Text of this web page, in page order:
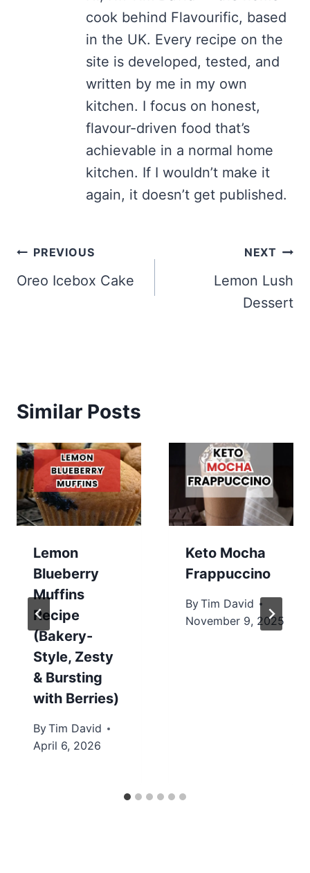
cook behind Flavourific, based
in the UK. Every recipe on the
site is developed, tested, and
written by me in my own
kitchen. I focus on honest,
flavour-driven food that’s
achievable in a normal home
kitchen. If I wouldn’t make it
again, it doesn’t get published.
Post
navigation
PREVIOUS
Oreo Icebox Cake
NEXT
Lemon Lush
Dessert
Similar Posts
Lemon
Blueberry
Muffins
Recipe
(Bakery-
Style, Zesty
& Bursting
with Berries)
ByTim David
April 6, 2026
Keto Mocha
Frappuccino
ByTim David
November 9, 2025